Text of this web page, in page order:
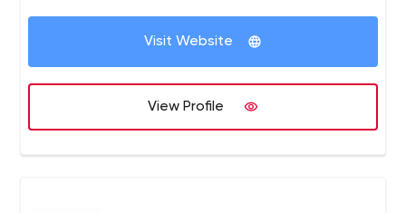
increased web traffic, brand recognition, customer
partner in the ever-evolving realm of digital marketing.
Visit Website
View Profile